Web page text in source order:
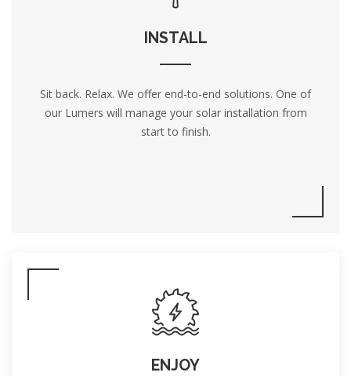
INSTALL
Sit back. Relax. We offer end-to-end solutions. One of
our Lumers will manage your solar installation from
start to finish.
ENJOY